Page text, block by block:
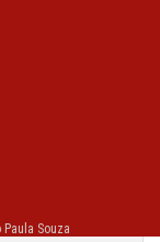
Souza